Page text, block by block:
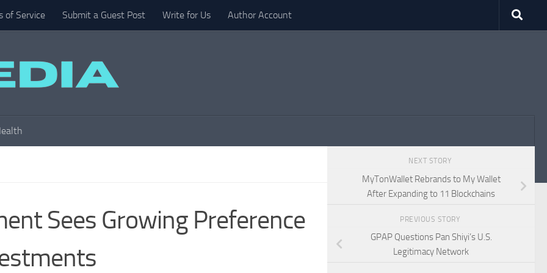
of Service Submit a Guest Post Write for Us Author Account
Sees Growing Preference
NEXT STORY
MyTonWallet Rebrands to My Wallet
After Expanding to 11 Blockchains
PREVIOUS STORY
GPAP Questions Pan Shiyi’s U.S.
Legitimacy Network